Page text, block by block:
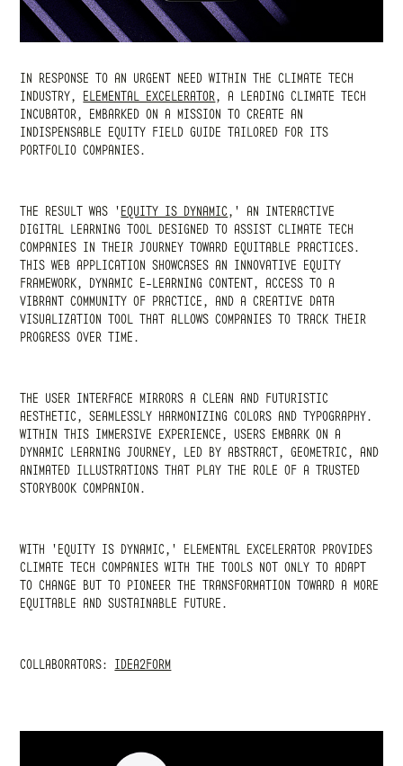
IN RESPONSE TO AN URGENT NEED WITHIN THE CLIMATE TECH
INDUSTRY, ELEMENTAL EXCELERATOR, A LEADING CLIMATE TECH
INCUBATOR, EMBARKED ON A MISSION TO CREATE AN
INDISPENSABLE EQUITY FIELD GUIDE TAILORED FOR ITS
PORTFOLIO COMPANIES.
THE RESULT WAS 'EQUITY IS DYNAMIC,' AN INTERACTIVE
DIGITAL LEARNING TOOL DESIGNED TO ASSIST CLIMATE TECH
COMPANIES IN THEIR JOURNEY TOWARD EQUITABLE PRACTICES.
THIS WEB APPLICATION SHOWCASES AN INNOVATIVE EQUITY
FRAMEWORK, DYNAMIC E-LEARNING CONTENT, ACCESS TO A
VIBRANT COMMUNITY OF PRACTICE, AND A CREATIVE DATA
VISUALIZATION TOOL THAT ALLOWS COMPANIES TO TRACK THEIR
PROGRESS OVER TIME.
THE USER INTERFACE MIRRORS A CLEAN AND FUTURISTIC
AESTHETIC, SEAMLESSLY HARMONIZING COLORS AND TYPOGRAPHY.
WITHIN THIS IMMERSIVE EXPERIENCE, USERS EMBARK ON A
DYNAMIC LEARNING JOURNEY, LED BY ABSTRACT, GEOMETRIC, AND
ANIMATED ILLUSTRATIONS THAT PLAY THE ROLE OF A TRUSTED
STORYBOOK COMPANION.
WITH 'EQUITY IS DYNAMIC,' ELEMENTAL EXCELERATOR PROVIDES
CLIMATE TECH COMPANIES WITH THE TOOLS NOT ONLY TO ADAPT
TO CHANGE BUT TO PIONEER THE TRANSFORMATION TOWARD A MORE
EQUITABLE AND SUSTAINABLE FUTURE.
COLLABORATORS: IDEA2FORM